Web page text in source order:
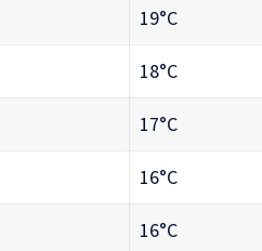
19°C
18°C
17°C
16°C
16°C